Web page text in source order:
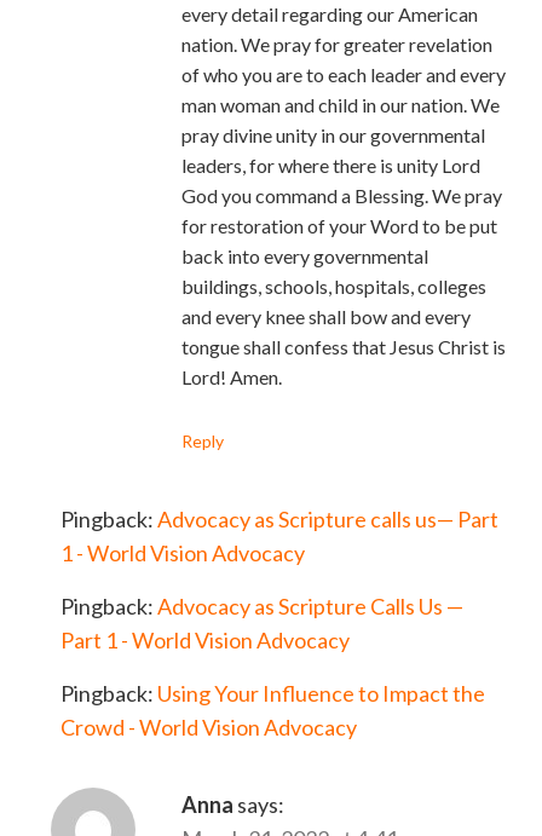
every detail regarding our American
nation. We pray for greater revelation
of who you are to each leader and every
man woman and child in our nation. We
pray divine unity in our governmental
leaders, for where there is unity Lord
God you command a Blessing. We pray
for restoration of your Word to be put
back into every governmental
buildings, schools, hospitals, colleges
and every knee shall bow and every
tongue shall confess that Jesus Christ is
Lord! Amen.
Reply
Pingback:Advocacy as Scripture calls us— Part
1 - World Vision Advocacy
Pingback:Advocacy as Scripture Calls Us —
Part 1 - World Vision Advocacy
Pingback: Using Your Influence to Impact the
Crowd - World Vision Advocacy
Anna says: